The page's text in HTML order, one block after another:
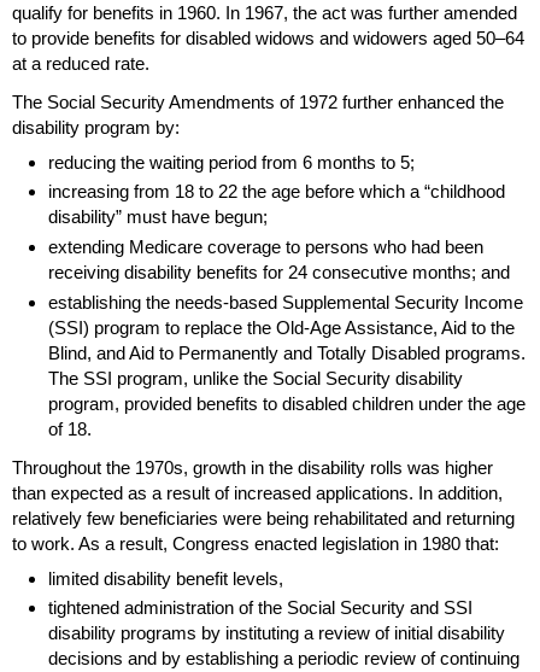
qualify for benefits in 1960. In 1967, the act was further amended
to provide benefits for disabled widows and widowers aged 50–64
at a reduced rate.
The Social Security Amendments of 1972 further enhanced the
disability program by:
reducing the waiting period from 6 months to 5;
increasing from 18 to 22 the age before which a “childhood
disability” must have begun;
extending Medicare coverage to persons who had been
receiving disability benefits for 24 consecutive months; and
establishing the needs-based Supplemental Security Income
(SSI) program to replace the Old-AgeAssistance, Aid to the
Blind, and Aid to Permanently and Totally Disabled programs.
The SSI program, unlike the Social Security disability
program, provided benefits to disabled children under the age
of 18.
Throughout the 1970s, growth in the disability rolls was higher
than expected as a result of increased applications. In addition,
relatively few beneficiaries were being rehabilitated and returning
to work. As a result, Congress enacted legislation in 1980 that:
limited disability benefit levels,
tightened administration of the Social Security and SSI
disability programs by instituting a review of initial disability
decisions and by establishing a periodic review of continuing